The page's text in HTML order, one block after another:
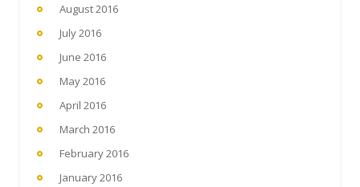
August 2016
July 2016
June 2016
May 2016
April 2016
March 2016
February 2016
January 2016